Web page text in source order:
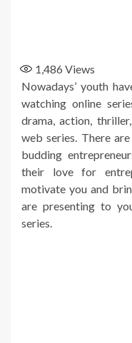
1,486 Views
Nowadays’ youth
watching online
drama, action,
web series. There
budding
their love for
motivate you and
are presenting to
series.